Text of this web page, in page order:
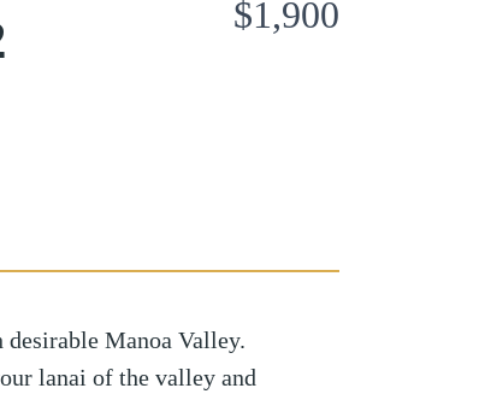
$1,900
Manoa Valley.
lanai of the valley and